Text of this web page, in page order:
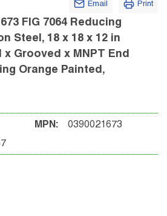
Email Print
FIG 7064 Reducing
Steel, 18 x 18 x 12 in
x Grooved x MNPT End
Orange Painted,
MPN: 0390021673